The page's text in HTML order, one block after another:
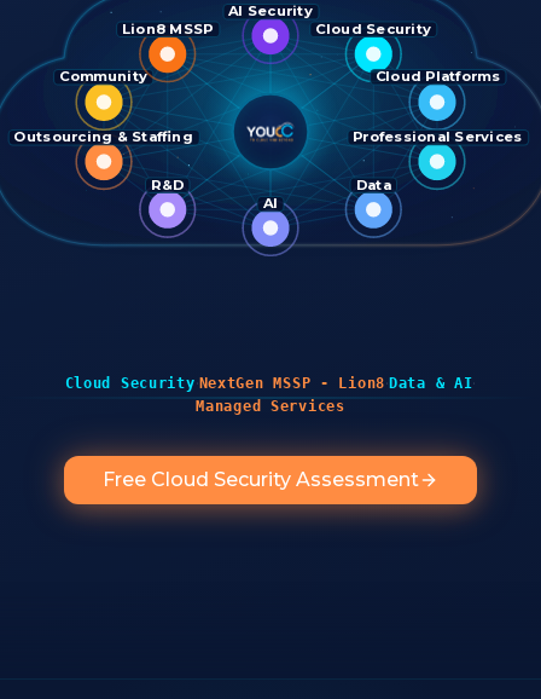
AI Security
Cloud Security
Cloud Platforms
Professional Services
Data
AI
R&D
Outsourcing & Staffing
Community
Lion8 MSSP
Cloud Security·NextGen MSSP - Lion8·Data & AI·
Managed Services
Free Cloud Security Assessment